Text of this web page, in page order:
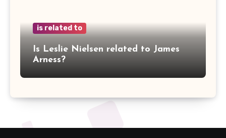
is related to
Is Leslie Nielsen related to James
Arness?